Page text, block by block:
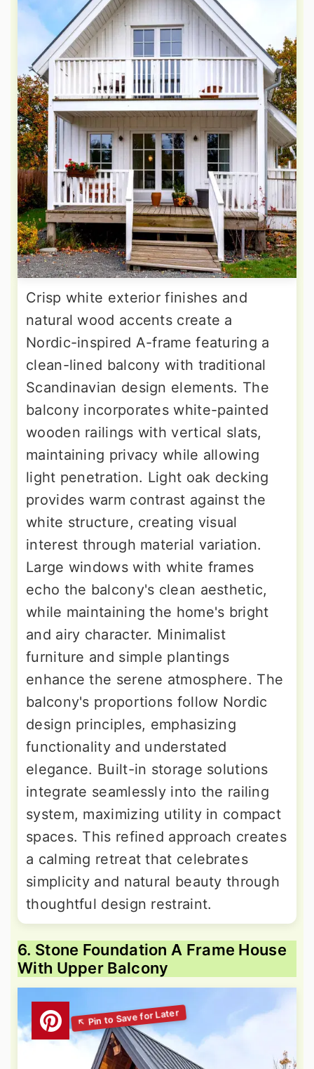
Crisp white exterior finishes and
natural wood accents create a
Nordic-inspired A-frame featuring a
clean-lined balcony with traditional
Scandinavian design elements. The
balcony incorporates white-painted
wooden railings with vertical slats,
maintaining privacy while allowing
light penetration. Light oak decking
provides warm contrast against the
white structure, creating visual
interest through material variation.
Large windows with white frames
echo the balcony's clean aesthetic,
while maintaining the home's bright
and airy character. Minimalist
furniture and simple plantings
enhance the serene atmosphere. The
balcony's proportions follow Nordic
design principles, emphasizing
functionality and understated
elegance. Built-in storage solutions
integrate seamlessly into the railing
system, maximizing utility in compact
spaces. This refined approach creates
a calming retreat that celebrates
simplicity and natural beauty through
thoughtful design restraint.
6. Stone Foundation A Frame House
With Upper Balcony